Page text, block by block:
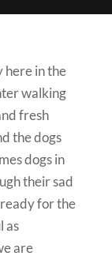
here in the
walking
fresh
the dogs
dogs in
their sad
for the
as
are